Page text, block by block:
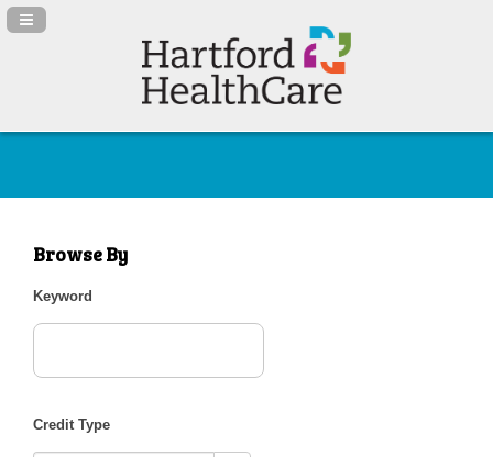
Navigation Panel Toggle
Browse By
Keyword
Credit Type